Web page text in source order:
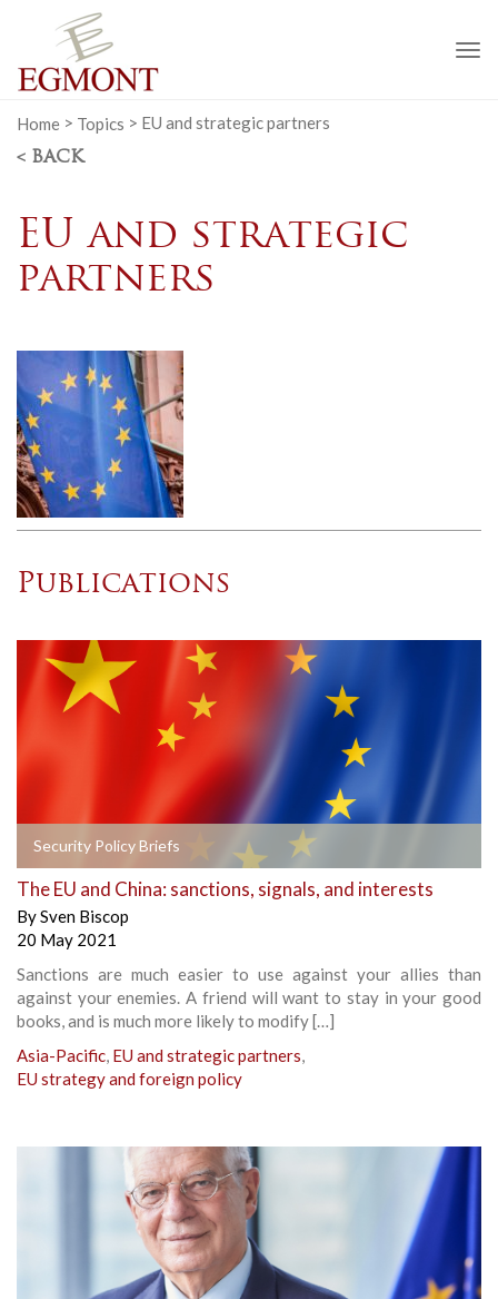
Home > Topics > EU and strategic partners
< BACK
EU and strategic
partners
Publications
Security Policy Briefs
The EU and China: sanctions, signals, and interests
BySven Biscop
20 May 2021
Sanctions are much easier to use against your allies than
against your enemies. A friend will want to stay in your good
books, and is much more likely to modify […]
Asia-Pacific, EU and strategic partners,
EU strategy and foreign policy